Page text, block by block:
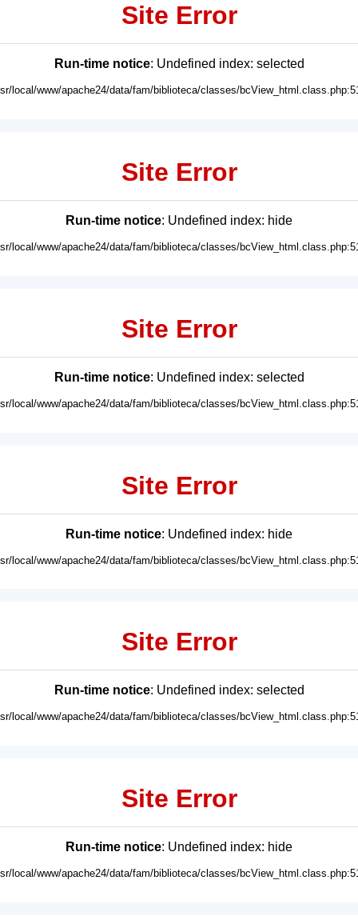
Site Error
Run-time notice: Undefined index: selected
local/www/apache24/data/fam/biblioteca/classes/
Site Error
Run-time notice: Undefined index: hide
local/www/apache24/data/fam/biblioteca/classes/
Site Error
Run-time notice: Undefined index: selected
local/www/apache24/data/fam/biblioteca/classes/
Site Error
Run-time notice: Undefined index: hide
local/www/apache24/data/fam/biblioteca/classes/
Site Error
Run-time notice: Undefined index: selected
local/www/apache24/data/fam/biblioteca/classes/
Site Error
Run-time notice: Undefined index: hide
local/www/apache24/data/fam/biblioteca/classes/